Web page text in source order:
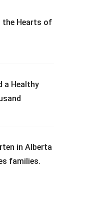
the Hearts of
a Healthy
in Alberta
families.